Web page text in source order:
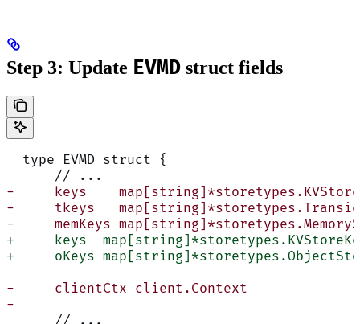
Step 3: Update EVMD struct fields
  type EVMD struct {
      // ...
-     keys
-     tkeys
-     memKeys
+     keys
+     oKeys
-     clientCtx client.Context
-
      // ...